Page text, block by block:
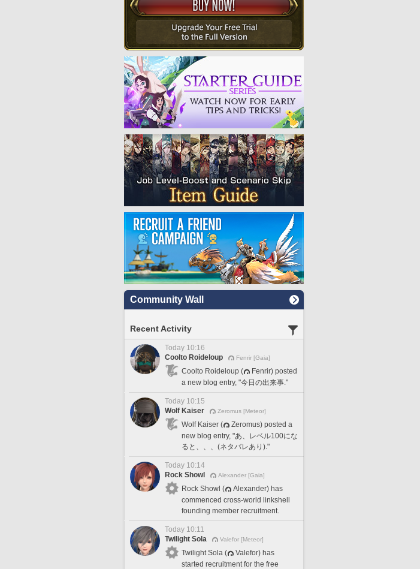
Community Wall
Recent Activity
Today 10:16
Coolto Roideloup
Fenrir [Gaia]
Coolto Roideloup (
Fenrir) posted
a new blog entry, "今日の出来事."
Today 10:15
Wolf Kaiser
Zeromus [Meteor]
Wolf Kaiser (
Zeromus) posted a
new blog entry, "あ、レベル100にな
ると、、、(ネタバレあり)."
Today 10:14
Rock Showl
Alexander [Gaia]
Rock Showl (
Alexander) has
commenced cross-world linkshell
founding member recruitment.
Today 10:11
Twilight Sola
Valefor [Meteor]
Twilight Sola (
Valefor) has
started recruitment for the free